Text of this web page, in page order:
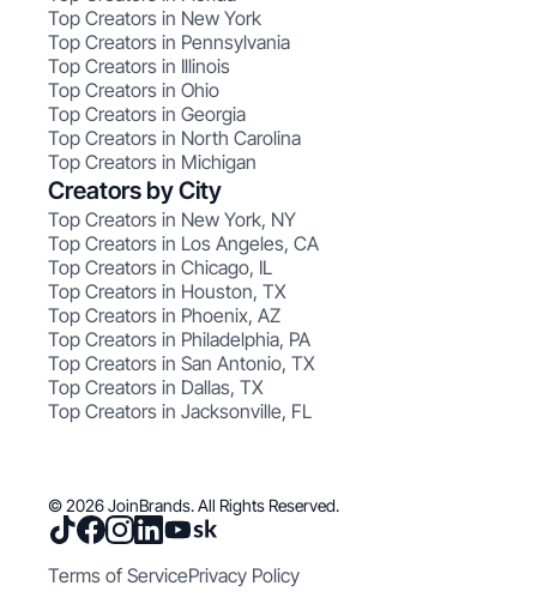
Top Creators in New York
Top Creators in Pennsylvania
Top Creators in Illinois
Top Creators in Ohio
Top Creators in Georgia
Top Creators in North Carolina
Top Creators in Michigan
Creators by City
Top Creators in New York, NY
Top Creators in Los Angeles, CA
Top Creators in Chicago, IL
Top Creators in Houston, TX
Top Creators in Phoenix, AZ
Top Creators in Philadelphia, PA
Top Creators in San Antonio, TX
Top Creators in Dallas, TX
Top Creators in Jacksonville, FL
© 2026 JoinBrands. All Rights Reserved.
Terms of ServicePrivacy Policy